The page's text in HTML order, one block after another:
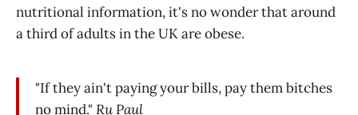
nutritional information, it's no wonder that around
a third of adults in the UK are obese.
"If they ain't paying your bills, pay them bitches
no mind." Ru Paul